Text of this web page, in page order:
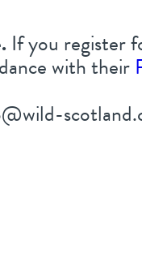
If you register
with their